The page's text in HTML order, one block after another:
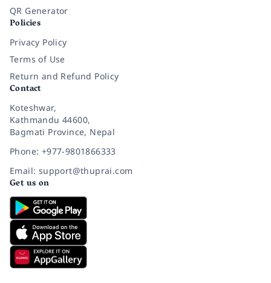
QR Generator
Policies
Privacy Policy
Terms of Use
Return and Refund Policy
Contact
Koteshwar,
Kathmandu 44600,
Bagmati Province, Nepal
Phone: +977-9801866333
Email: support@thuprai.com
Get us on